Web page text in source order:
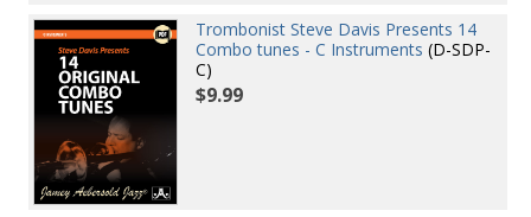
Trombonist Steve Davis Presents 14
Combo tunes - C Instruments (D-SDP-
C)
$9.99